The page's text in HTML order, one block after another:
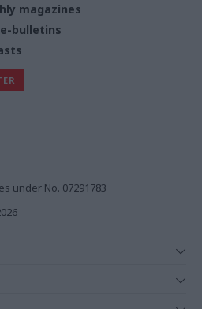
magazines
bulletins
under No. 07291783